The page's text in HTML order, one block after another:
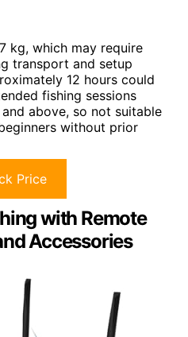
kg, which may require
transport and setup
12 hours could
fishing sessions
above, so not suitable
without prior
Price
with Remote
Accessories